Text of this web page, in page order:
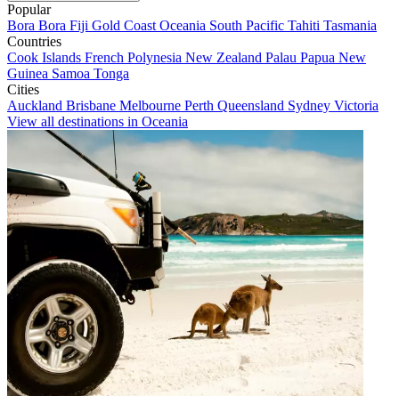
Popular
Bora Bora Fiji Gold Coast Oceania South Pacific Tahiti Tasmania
Countries
Cook Islands French Polynesia New Zealand Palau Papua New
Guinea Samoa Tonga
Cities
Auckland Brisbane Melbourne Perth Queensland Sydney Victoria
View all destinations in Oceania